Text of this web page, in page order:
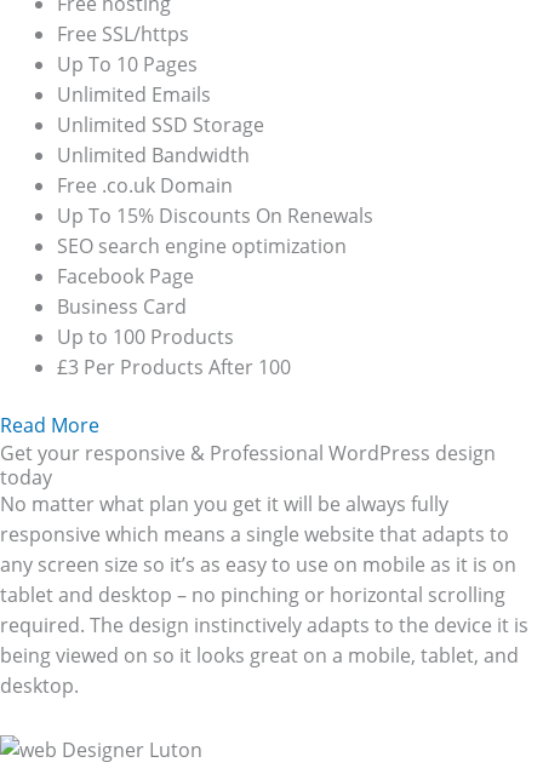
Free SSL/https
Up To 10 Pages
Unlimited Emails
Unlimited SSD Storage
Unlimited Bandwidth
Free .co.uk Domain
Up To 15% Discounts On Renewals
SEO search engine optimization
Facebook Page
Business Card
Up to 100 Products
£3 Per Products After 100
Read More
Get your responsive & Professional WordPress design
today
No matter what plan you get it will be always fully
responsive which means a single website that adapts to
any screen size so it’s as easy to use on mobile as it is on
tablet and desktop – no pinching or horizontal scrolling
required. The design instinctively adapts to the device it is
being viewed on so it looks great on a mobile, tablet, and
desktop.